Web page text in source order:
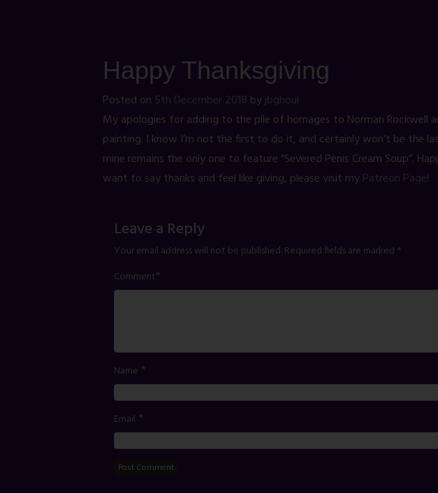
Happy Thanksgiving
Posted on 5th December 2018 byjbghoul
My apologies for adding to the pile of homages to Norman Rockwell
painting. I know I’m not the first to do it, and certainly won’t be the
mine remains the only one to feature “Severed Penis Cream Soup”.
want to say thanks and feel like giving, please visit myPatreon Page!
Leave a Reply
Your email address will not be published.Required fields are marked *
Comment*
Name *
Email *